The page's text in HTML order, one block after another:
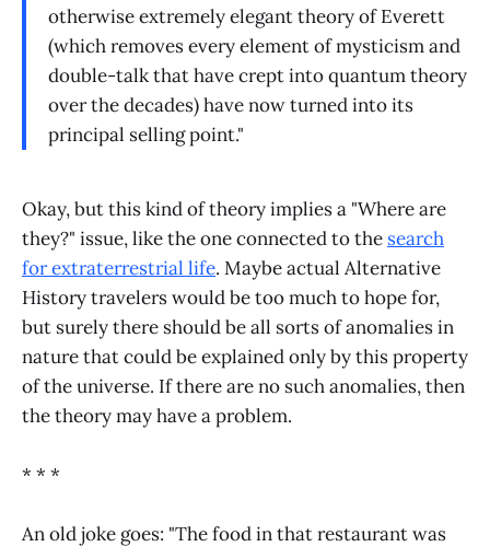
otherwise extremely elegant theory of Everett
(which removes every element of mysticism and
double-talk that have crept into quantum theory
over the decades) have now turned into its
principal selling point."
Okay, but this kind of theory implies a "Where are
they?" issue, like the one connected to the search
for extraterrestrial life. Maybe actual Alternative
History travelers would be too much to hope for,
but surely there should be all sorts of anomalies in
nature that could be explained only by this property
of the universe. If there are no such anomalies, then
the theory may have a problem.
* * *
An old joke goes: "The food in that restaurant was